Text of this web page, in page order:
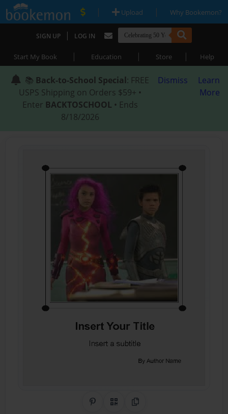
| Upload | Why Bookemon?
SIGN UP | LOG IN
Start My Book | Education | Store | Help
📚 Back-to-School Special: FREE
USPS Shipping on Orders $59+ •
Enter BACKTOSCHOOL • Ends
8/18/2026
Dismiss
Learn
More
Share on Pinterest
QR CodeCopy Link